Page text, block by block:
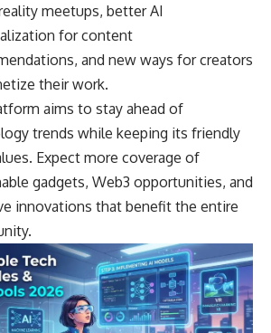
meetups, better AI
for content
and new ways for creators
their work.
aims to stay ahead of
trends while keeping its friendly
Expect more coverage of
gadgets, Web3 opportunities, and
innovations that benefit the entire